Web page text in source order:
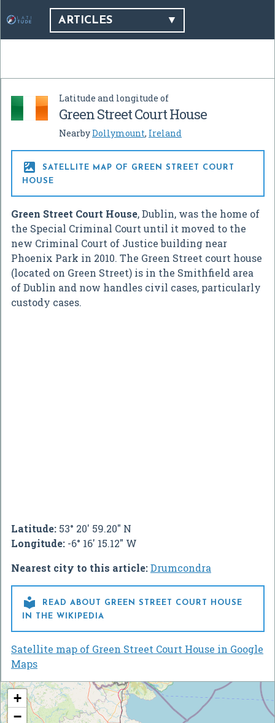
ARTICLES
Latitude and longitude of
Green Street Court House
NearbyDollymount, Ireland

SATELLITE MAP OF GREEN STREET COURT
HOUSE
Green Street Court House, Dublin, was the home of
the Special Criminal Court until it moved to the
new Criminal Court of Justice building near
Phoenix Park in 2010. The Green Street court house
(located on Green Street) is in the Smithfield area
of Dublin and now handles civil cases, particularly
custody cases.
Latitude: 53° 20' 59.20" N
Longitude: -6° 16' 15.12" W
Nearest city to this article:Drumcondra

READ ABOUT GREEN STREET COURT HOUSE
IN THE WIKIPEDIA
Satellite map of Green Street Court House in Google
Maps
+
−